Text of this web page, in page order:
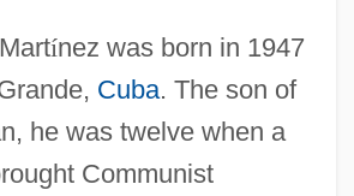
ínez was born in 1947
Cuba. The son of
he was twelve when a
Communist